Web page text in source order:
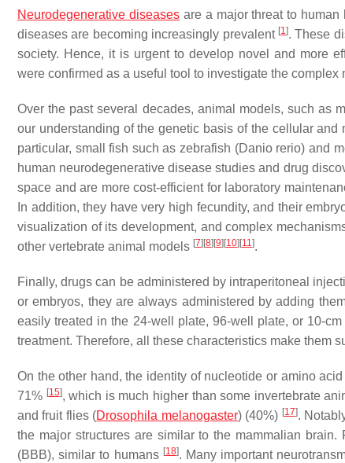
Neurodegenerative diseasesare a major threat to human
diseases are becoming increasingly prevalent [1]. These
society. Hence, it is urgent to develop novel and more
were confirmed as a useful tool to investigate the
Over the past several decades, animal models, such as
our understanding of the genetic basis of the cellular
particular, small fish such as zebrafish (Danio rerio) and
human neurodegenerative disease studies and drug
space and are more cost-efficient for laboratory
In addition, they have very high fecundity, and their
visualization of its development, and complex
other vertebrate animal models [7] [8] [9] [10] [11].
Finally, drugs can be administered by intraperitoneal
or embryos, they are always administered by adding
easily treated in the 24-well plate, 96-well plate, or 10-
treatment. Therefore, all these characteristics make them
On the other hand, the identity of nucleotide or amino
71% [15], which is much higher than some invertebrate
and fruit flies (Drosophila melanogaster) (40%) [17].
the major structures are similar to the mammalian
(BBB), similar to humans [18]. Many important